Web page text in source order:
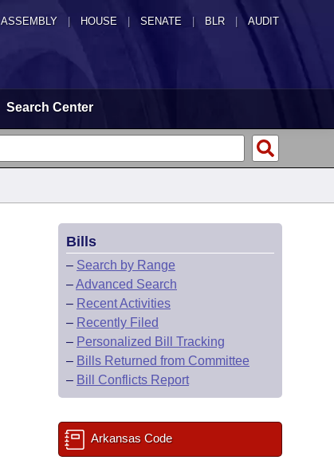
ASSEMBLY HOUSE SENATE | BLR | AUDIT
Search Center
Bills
– Search by Range
–Advanced Search
– Recent Activities
– Recently Filed
– Personalized Bill Tracking
– Bills Returned from Committee
– Bill Conflicts Report
Arkansas Code